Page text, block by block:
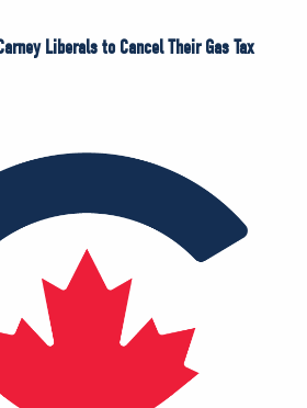
Liberals to Cancel Their Gas Tax